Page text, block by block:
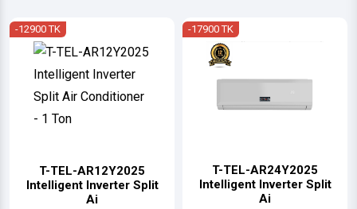
-12900 TK
T-TEL-AR12Y2025
Intelligent Inverter Split
Ai
-17900 TK
T-TEL-AR24Y2025
Intelligent Inverter Split
Ai